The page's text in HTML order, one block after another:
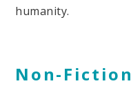
humanity.
Non-Fiction